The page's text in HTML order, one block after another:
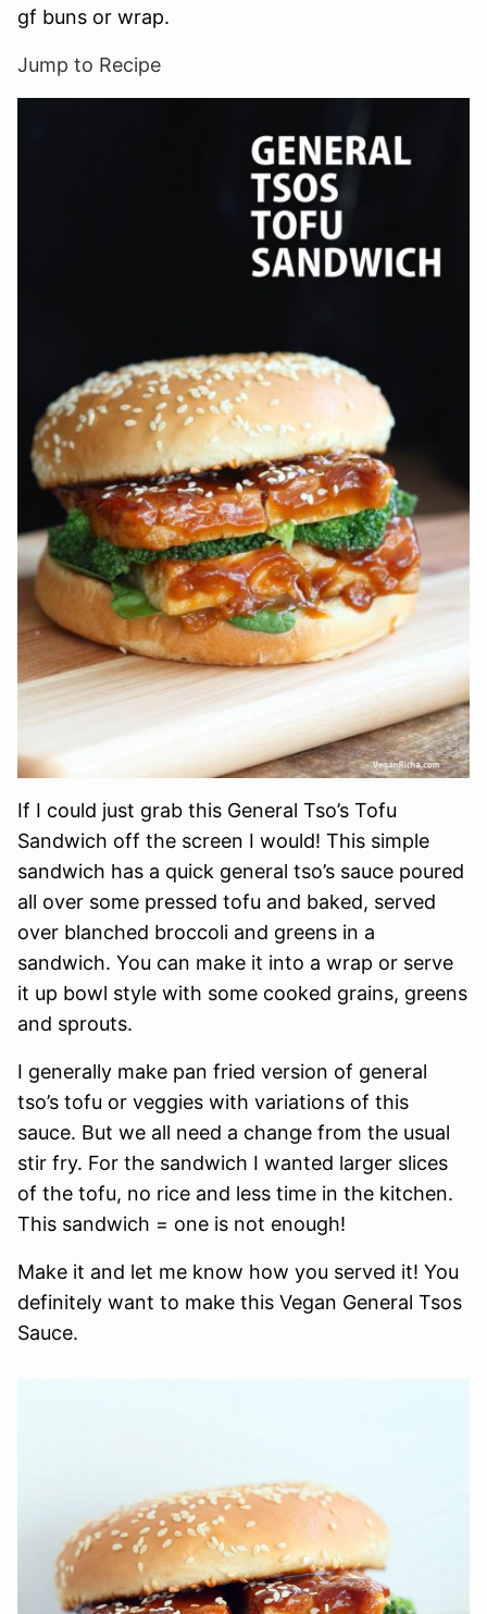
gf buns or wrap.
Jump to Recipe
If I could just grab this General Tso’s Tofu
Sandwich off the screen I would! This simple
sandwich has a quick general tso’s sauce poured
all over some pressed tofu and baked, served
over blanched broccoli and greens in a
sandwich. You can make it into a wrap or serve
it up bowl style with some cooked grains, greens
and sprouts.
I generally make pan fried version of general
tso’s tofu or veggies with variations of this
sauce. But we all need a change from the usual
stir fry. For the sandwich I wanted larger slices
of the tofu, no rice and less time in the kitchen.
This sandwich = one is not enough!
Make it and let me know how you served it! You
definitely want to make this Vegan General Tsos
Sauce.